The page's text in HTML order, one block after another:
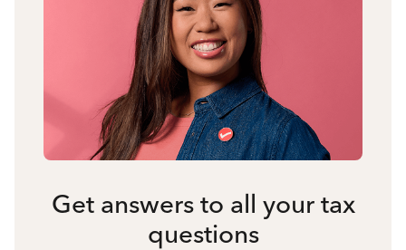
Get answers to all your tax
questions